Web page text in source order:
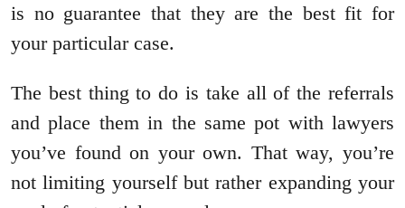
is no guarantee that they are the best fit for
your particular case.
The best thing to do is take all of the referrals
and place them in the same pot with lawyers
you’ve found on your own. That way, you’re
not limiting yourself but rather expanding your